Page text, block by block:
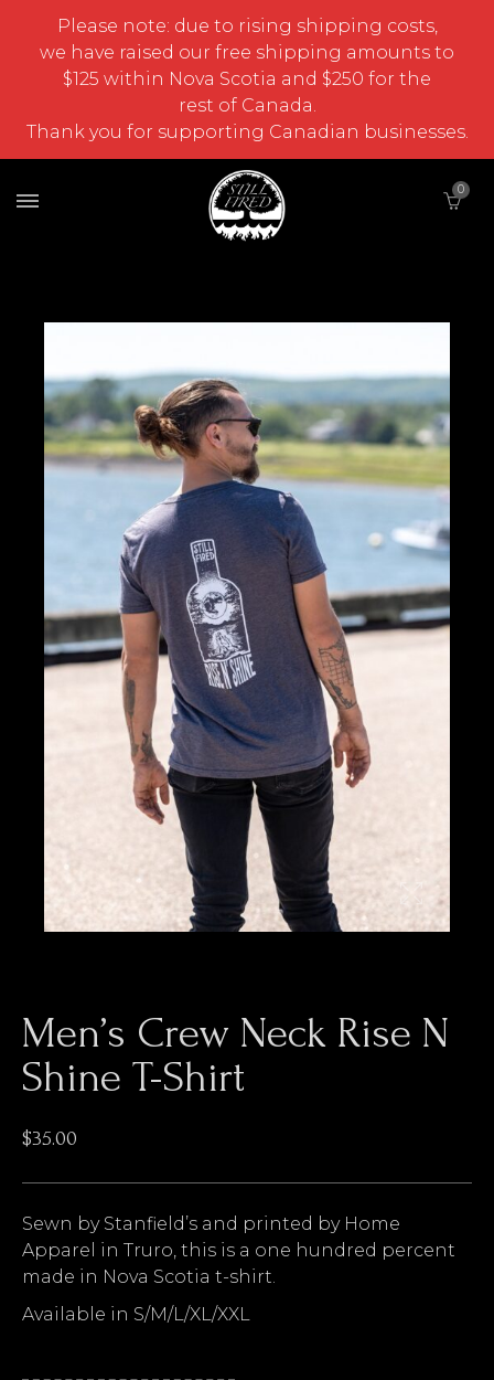
Please note: due to rising shipping costs,
we have raised our free shipping amounts to
$125 within Nova Scotia and $250 for the
rest of Canada.
Thank you for supporting Canadian businesses.
0
Men’s Crew Neck Rise N
Shine T-Shirt
$35.00
Sewn by Stanfield’s and printed by Home
Apparel in Truro, this is a one hundred percent
made in Nova Scotia t-shirt.
Available in S/M/L/XL/XXL